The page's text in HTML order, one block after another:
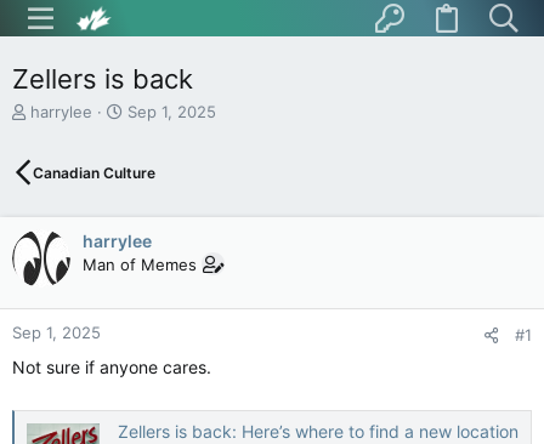
Zellers is back
T
e
d
s
t
a
r
t
r
harrylee
S
r
d
a
t
Sep 1, 2025
Canadian Culture
harrylee
Man of Memes
Sep 1, 2025 #1
Not sure if anyone cares.
Zellers is back: Here’s where to find a new location